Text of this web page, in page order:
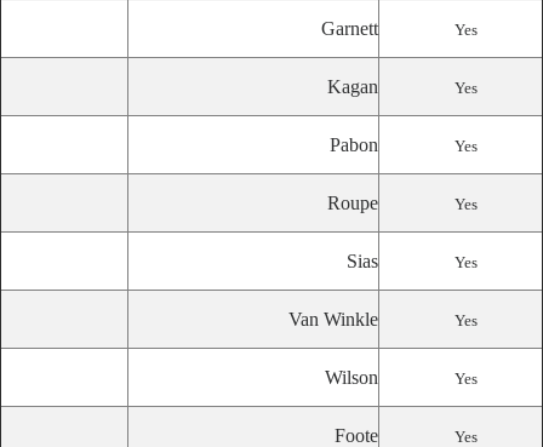
Garnett Yes
Kagan Yes
Pabon Yes
Roupe Yes
Sias Yes
Van Winkle Yes
Wilson Yes
Foote Yes